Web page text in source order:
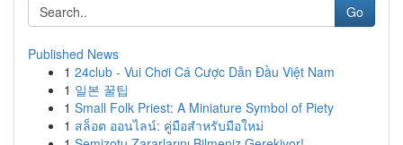
Go
Published News
1 24club - Vui Chơi Cá Cược Dẫn Đầu Việt Nam
1 일본 꿀팁
1 Small Folk Priest: A Miniature Symbol of Piety
1 สล็อต ออนไลน์: คู่มือสำหรับมือใหม่